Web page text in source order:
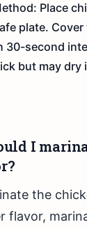
Place
plate.
30-second
but may dry
I
the
flavor,